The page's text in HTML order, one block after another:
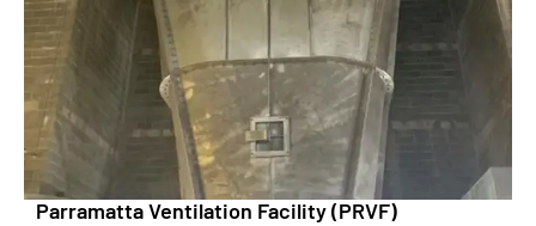
Parramatta Ventilation Facility (PRVF)